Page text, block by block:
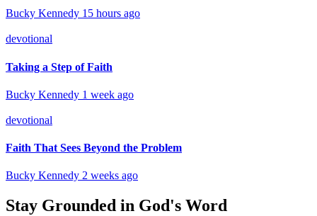
Bucky Kennedy 15 hours ago
devotional
Taking a Step of Faith
Bucky Kennedy 1 week ago
devotional
Faith That Sees Beyond the Problem
Bucky Kennedy 2 weeks ago
Stay Grounded in God's Word